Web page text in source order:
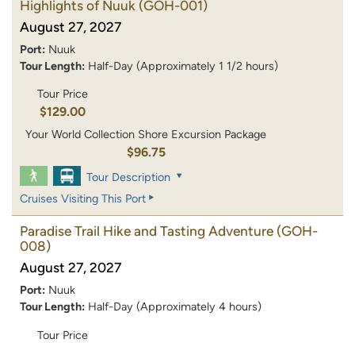
Highlights of Nuuk (GOH-001)
August 27, 2027
Port: Nuuk
Tour Length: Half-Day (Approximately 1 1/2 hours)
Tour Price
$129.00
Your World Collection Shore Excursion Package
$96.75
Tour Description
Cruises Visiting This Port
Paradise Trail Hike and Tasting Adventure (GOH-
008)
August 27, 2027
Port: Nuuk
Tour Length: Half-Day (Approximately 4 hours)
Tour Price